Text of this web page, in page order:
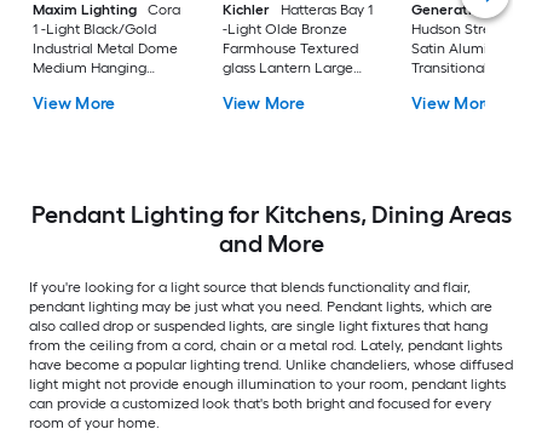
Maxim Lighting
Cora
1 -Light Black/Gold
Industrial Metal Dome
Medium Hanging
View More
Kichler
Hatteras Bay 1
-Light Olde Bronze
Farmhouse Textured
glass Lantern Large
Light
View More
Generation
Hudson Street 1 -
Satin Aluminum
Transitional Metal
Pendant Light
View More
Pendant Lighting for Kitchens, Dining Areas
and More
If you're looking for a light source that blends functionality and flair,
pendant lighting may be just what you need. Pendant lights, which are
also called drop or suspended lights, are single light fixtures that hang
from the ceiling from a cord, chain or a metal rod. Lately, pendant lights
have become a popular lighting trend. Unlike chandeliers, whose diffused
light might not provide enough illumination to your room, pendant lights
can provide a customized look that's both bright and focused for every
room of your home.